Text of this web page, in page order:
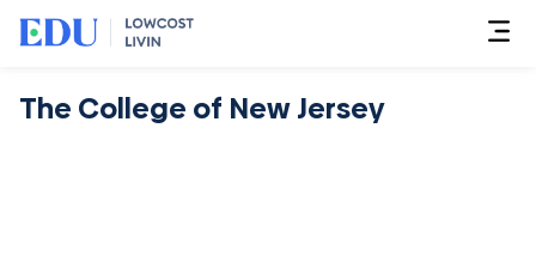
The College of New Jersey